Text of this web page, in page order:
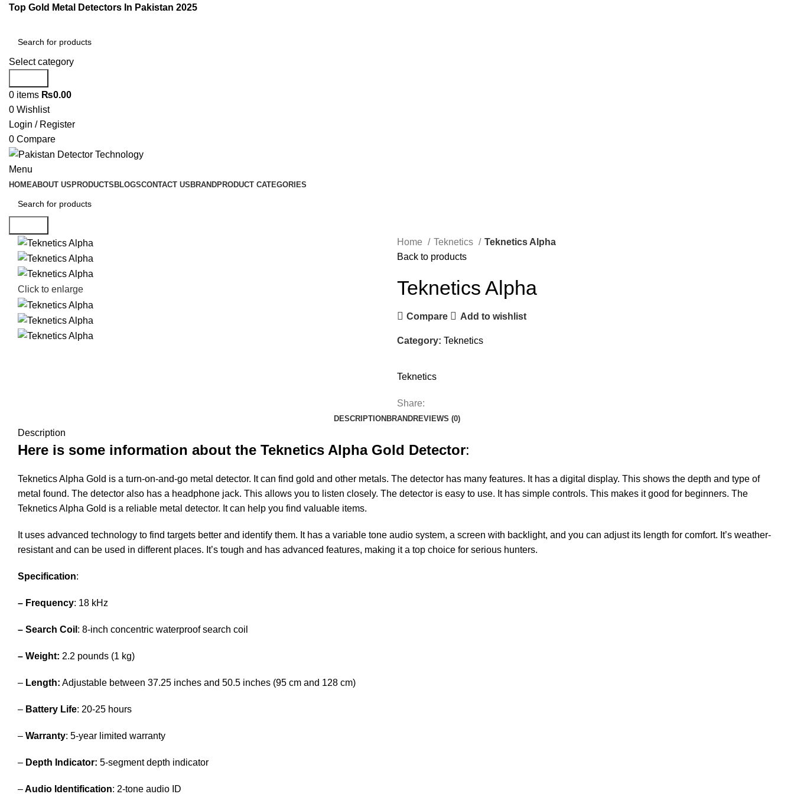
Top Gold Metal Detectors In Pakistan 2025
Select category
0 items ₨0.00
0 Wishlist
Login / Register
0 Compare
Menu
HOMEABOUT US PRODUCTS BLOGSCONTACT US BRANDPRODUCT CATEGORIES
Click to enlarge
Home Teknetics
Teknetics Alpha
Back to products
Teknetics Alpha
Compare Add to wishlist
Category: Teknetics
Teknetics
Share:
DESCRIPTION BRANDREVIEWS (0)
Description
Here is some information about the Teknetics Alpha Gold Detector:
Teknetics Alpha Gold is a turn-on-and-go metal detector. It can find gold and other metals. The detector has many features. It has a digital display. This shows the depth and type of
metal found. The detector also has a headphone jack. This allows you to listen closely. The detector is easy to use. It has simple controls. This makes it good for beginners. The
Teknetics Alpha Gold is a reliable metal detector. It can help you find valuable items.
It uses advanced technology to find targets better and identify them. It has a variable tone audio system, a screen with backlight, and you can adjust its length for comfort. It’s weather-
resistant and can be used in different places. It’s tough and has advanced features, making it a top choice for serious hunters.
Specification:
– Frequency: 18 kHz
– Search Coil : 8-inch concentric waterproof search coil
– Weight: 2.2 pounds (1 kg)
– Length: Adjustable between 37.25 inches and 50.5 inches (95 cm and 128 cm)
– Battery Life: 20-25 hours
– Warranty: 5-year limited warranty
– Depth Indicator: 5-segment depth indicator
–Audio Identification: 2-tone audio ID